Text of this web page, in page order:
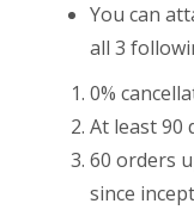
You can
all 3
0%
At least 90
60 orders
since